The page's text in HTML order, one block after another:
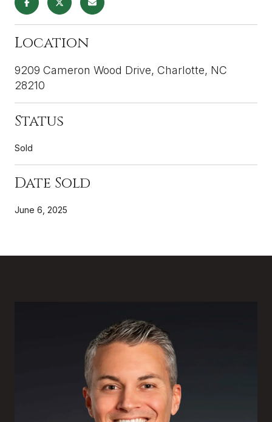
Location
9209 Cameron Wood Drive, Charlotte, NC
28210
Status
Sold
Date Sold
June 6, 2025